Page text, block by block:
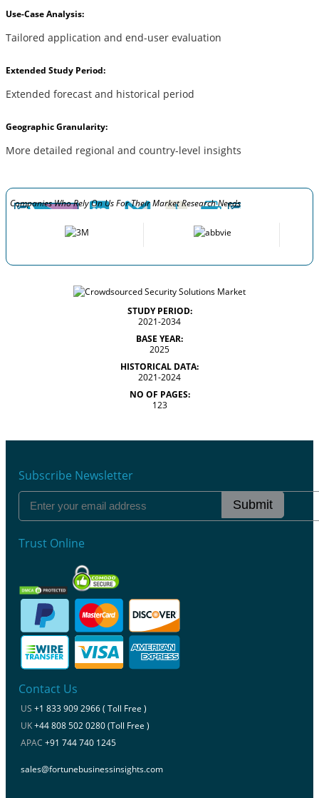
Use-Case Analysis:
Tailored application and end-user evaluation
Extended Study Period:
Extended forecast and historical period
Geographic Granularity:
More detailed regional and country-level insights
Companies Who Rely On Us For Their Market Research Needs
STUDY PERIOD:
2021-2034
BASE YEAR:
2025
HISTORICAL DATA:
2021-2024
NO OF PAGES:
123
Subscribe Newsletter
Submit
Trust Online
Contact Us
US +1 833 909 2966 ( Toll Free )
UK+44 808 502 0280 (Toll Free )
APAC +91 744 740 1245
sales@fortunebusinessinsights.com